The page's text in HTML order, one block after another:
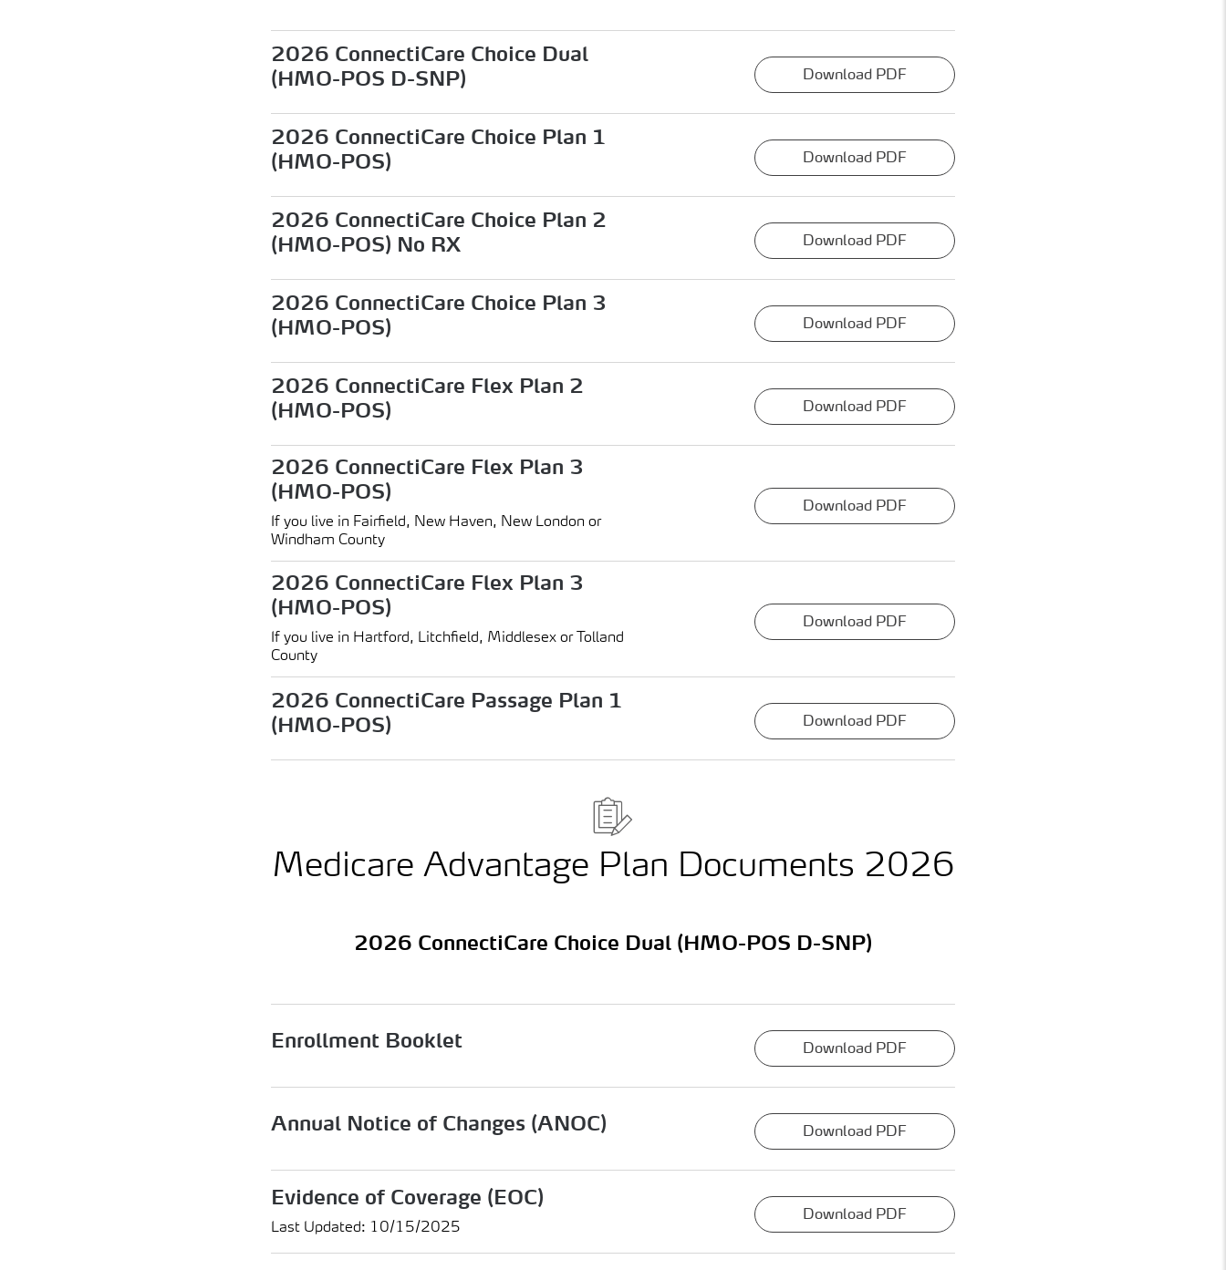
2026 ConnectiCare Choice Dual
(HMO-POS D-SNP)
Download PDF
2026 ConnectiCare Choice Plan 1
(HMO-POS)
Download PDF
2026 ConnectiCare Choice Plan 2
(HMO-POS) No RX
Download PDF
2026 ConnectiCare Choice Plan 3
(HMO-POS)
Download PDF
2026 ConnectiCare Flex Plan 2
(HMO-POS)
Download PDF
2026 ConnectiCare Flex Plan 3
(HMO-POS)
If you live in Fairfield, New Haven, New London or
Windham County
Download PDF
2026 ConnectiCare Flex Plan 3
(HMO-POS)
If you live in Hartford, Litchfield, Middlesex or Tolland
County
Download PDF
2026 ConnectiCare Passage Plan 1
(HMO-POS)
Download PDF
Medicare Advantage Plan Documents 2026
2026 ConnectiCare Choice Dual (HMO-POS D-SNP)
Enrollment Booklet Download PDF
Annual Notice of Changes (ANOC) Download PDF
Evidence of Coverage (EOC)
Last Updated: 10/15/2025
Download PDF